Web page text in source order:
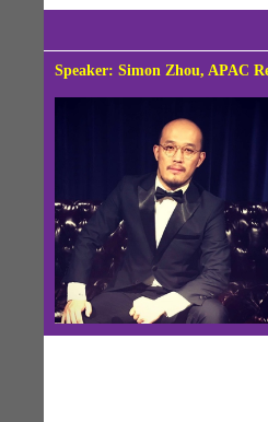
Speaker: Simon Zhou, APAC